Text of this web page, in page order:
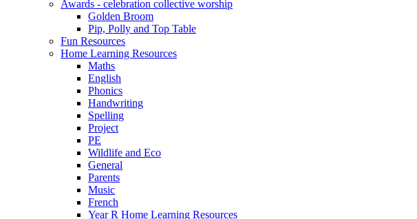
Awards - celebration collective worship
Golden Broom
Pip, Polly and Top Table
Fun Resources
Home Learning Resources
Maths
English
Phonics
Handwriting
Spelling
Project
PE
Wildlife and Eco
General
Parents
Music
French
Year R Home Learning Resources